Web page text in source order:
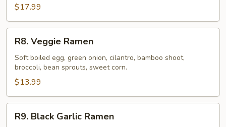
Spicy
Ramen
$17.99
Veggie
Ramen
R8. Veggie Ramen
Soft boiled egg, green onion, cilantro, bamboo shoot,
broccoli, bean sprouts, sweet corn.
$13.99
Black
R9. Black Garlic Ramen